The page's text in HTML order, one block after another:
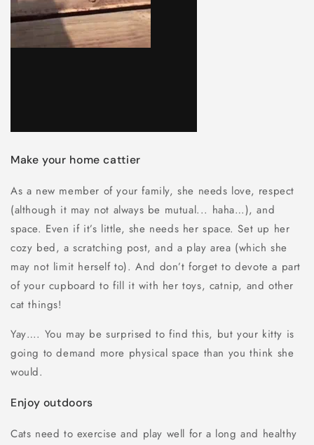
Make your home cattier
As a new member of your family, she needs love, respect
(although it may not always be mutual... haha…), and
space. Even if it’s little, she needs her space. Set up her
cozy bed, a scratching post, and a play area (which she
may not limit herself to). And don’t forget to devote a part
of your cupboard to fill it with her toys, catnip, and other
cat things!
Yay…. You may be surprised to find this, but your kitty is
going to demand more physical space than you think she
would.
Enjoy outdoors
Cats need to exercise and play well for a long and healthy